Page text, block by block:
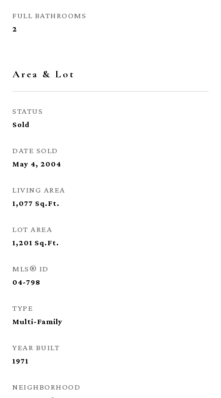
FULL BATHROOMS
2
Area & Lot
STATUS
Sold
DATE SOLD
May 4, 2004
LIVING AREA
1,077 Sq.Ft.
LOT AREA
1,201 Sq.Ft.
MLS® ID
04-798
TYPE
Multi-Family
YEAR BUILT
1971
NEIGHBORHOOD